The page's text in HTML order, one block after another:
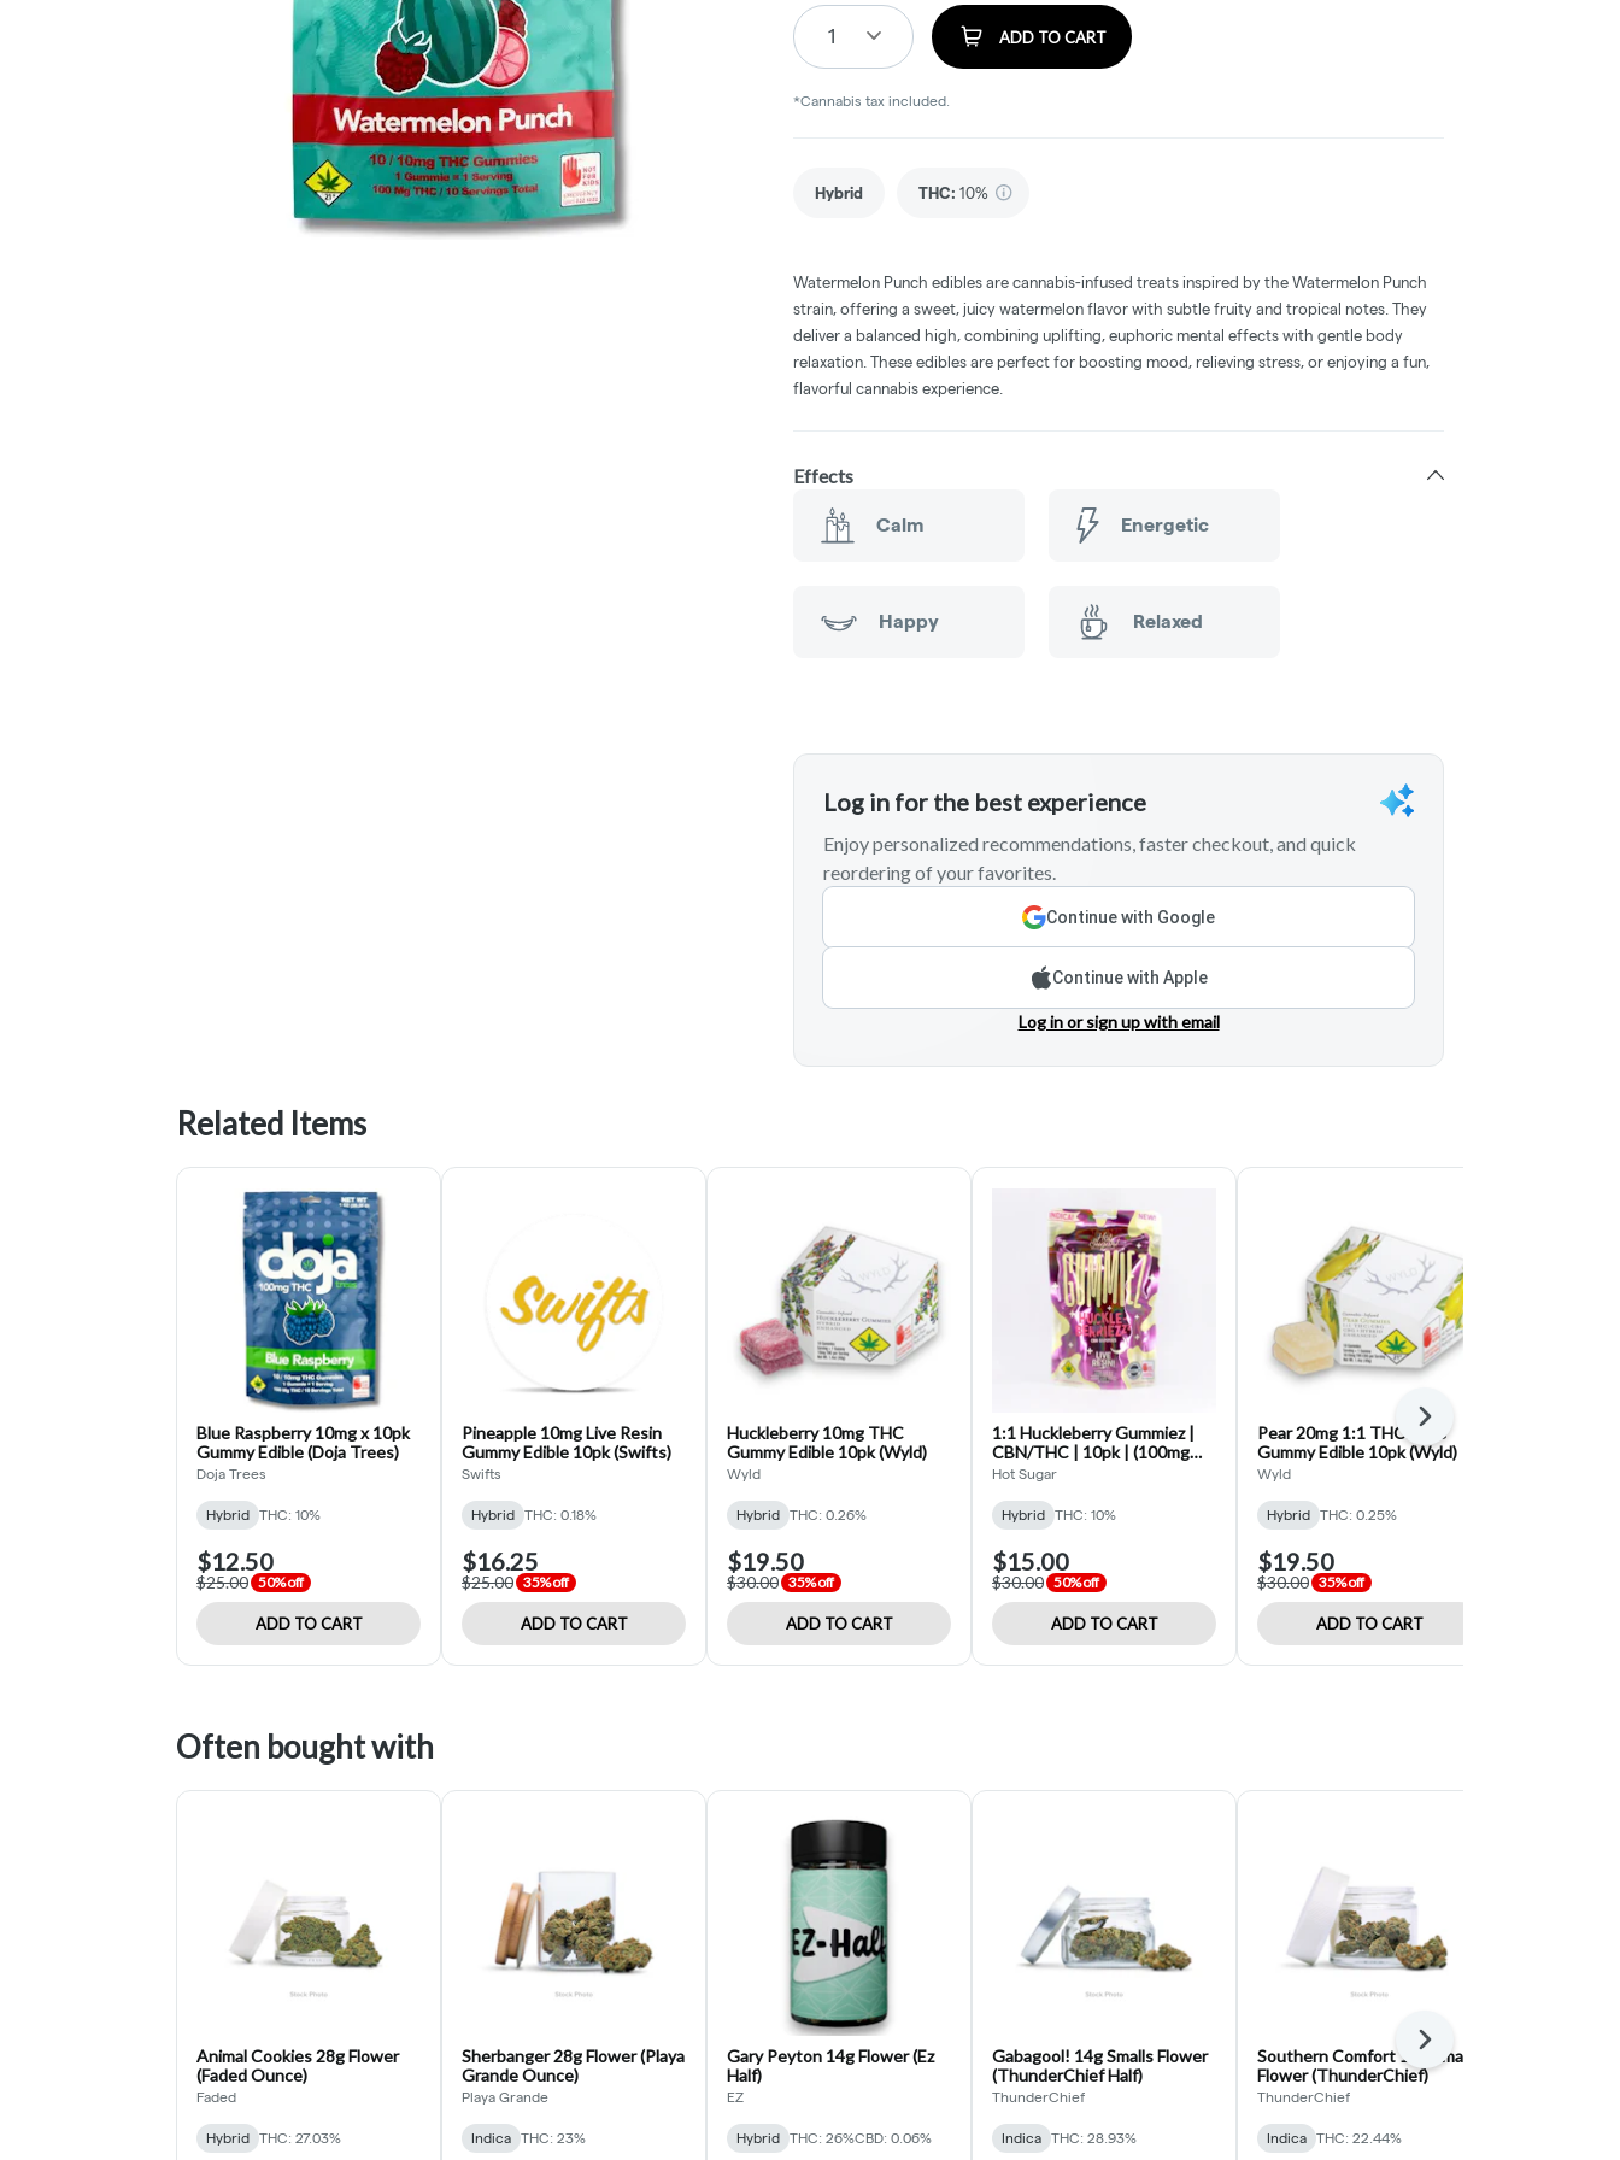
1 ADD TO CART
*Cannabis tax included.
Hybrid THC: 10%
Watermelon Punch edibles are cannabis-infused treats inspired by the Watermelon Punch
strain, offering a sweet, juicy watermelon flavor with subtle fruity and tropical notes. They
deliver a balanced high, combining uplifting, euphoric mental effects with gentle body
relaxation. These edibles are perfect for boosting mood, relieving stress, or enjoying a fun,
flavorful cannabis experience.
Effects
Calm Energetic
Happy Relaxed
Log in for the best experience
Enjoy personalized recommendations, faster checkout, and quick
reordering of your favorites.
Continue with Google
Continue with Apple
Log in or sign up with email
Related Items
Blue Raspberry 10mg x 10pk
Gummy Edible (Doja Trees)
Doja Trees
Hybrid THC: 10%
$12.50
$25.00 50% off
ADD TO CART
Pineapple 10mg Live Resin
Gummy Edible 10pk (Swifts)
Swifts
Hybrid THC: 0.18%
$16.25
$25.00 35% off
ADD TO CART
Huckleberry 10mg THC
Gummy Edible 10pk (Wyld)
Wyld
Hybrid THC: 0.26%
$19.50
$30.00 35% off
ADD TO CART
1:1 Huckleberry Gummiez |
CBN/THC | 10pk | (100mg
CBN/100mg THC)
Hot Sugar
Hybrid THC: 10%
$15.00
$30.00 50% off
ADD TO CART
Pear 20mg 1:1 THC:CBG
Gummy Edible 10pk (Wyld)
Wyld
Hybrid THC: 0.25%
$19.50
$30.00 35% off
ADD TO CART
Next
Often bought with
Animal Cookies 28g Flower
(Faded Ounce)
Faded
Hybrid THC: 27.03%
Sherbanger 28g Flower (Playa
Grande Ounce)
Playa Grande
Indica THC: 23%
Gary Peyton 14g Flower (Ez
Half)
EZ
Hybrid THC: 26%CBD: 0.06%
Gabagool! 14g Smalls Flower
(ThunderChief Half)
ThunderChief
Indica THC: 28.93%
Southern Comfort 14g Smalls
Flower (ThunderChief)
ThunderChief
Indica THC: 22.44%
Next